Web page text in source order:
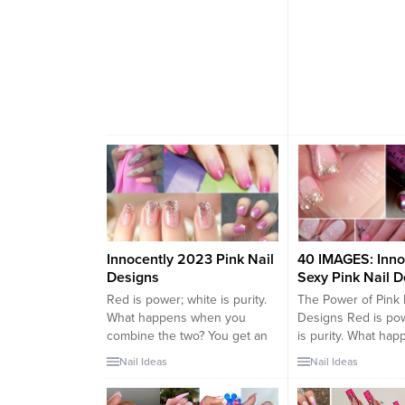
Innocently 2023 Pink Nail
Designs
Red is power; white is purity.
What happens when you
combine the two? You get an
innocent shade of color
simultaneous power of sex
Nail Ideas
40 IMAGES:
Sexy Pink Nail
The Power of Pink
Designs Red is
is purity. What
you combine the
known as pink,
Nail Ideas